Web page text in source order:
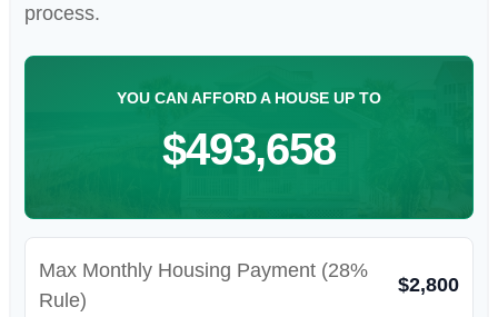
process.
YOU CAN AFFORD A HOUSE UP TO
$493,658
Max Monthly Housing Payment (28%
Rule)
$2,800